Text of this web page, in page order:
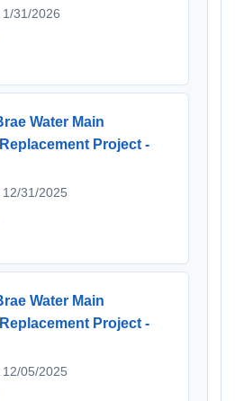
1/31/2026
Water Main
Project -
12/31/2025
Water Main
Project -
12/05/2025